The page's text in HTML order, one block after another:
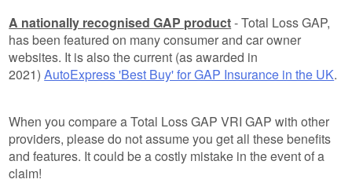
A nationally recognised GAP product- Total Loss GAP,
has been featured on many consumer and car owner
websites. It is also the current (as awarded in
2021)AutoExpress 'Best Buy' for GAP Insurance in the UK.
When you compare a Total Loss GAP VRI GAP with other
providers, please do not assume you get all these benefits
and features. It could be a costly mistake in the event of a
claim!